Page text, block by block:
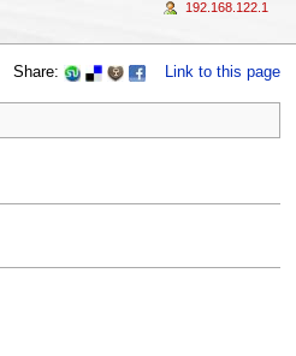
Share: Link to this page
192.168.122.1